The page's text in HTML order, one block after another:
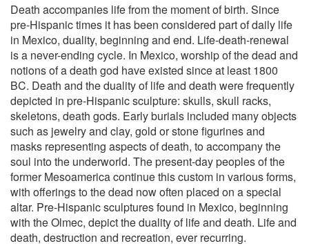
Death accompanies life from the moment of birth. Since
pre-Hispanic times it has been considered part of daily life
in Mexico, duality, beginning and end. Life-death-renewal
is a never-ending cycle. In Mexico, worship of the dead and
notions of a death god have existed since at least 1800
BC. Death and the duality of life and death were frequently
depicted in pre-Hispanic sculpture: skulls, skull racks,
skeletons, death gods. Early burials included many objects
such as jewelry and clay, gold or stone figurines and
masks representing aspects of death, to accompany the
soul into the underworld. The present-day peoples of the
former Mesoamerica continue this custom in various forms,
with offerings to the dead now often placed on a special
altar. Pre-Hispanic sculptures found in Mexico, beginning
with the Olmec, depict the duality of life and death. Life and
death, destruction and recreation, ever recurring.